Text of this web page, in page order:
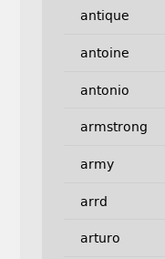
antique
antoine
antonio
armstrong
army
arrd
arturo